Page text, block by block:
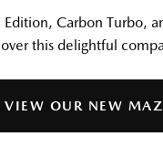
Carbon Turbo,
this delightful
VIEW OUR NEW